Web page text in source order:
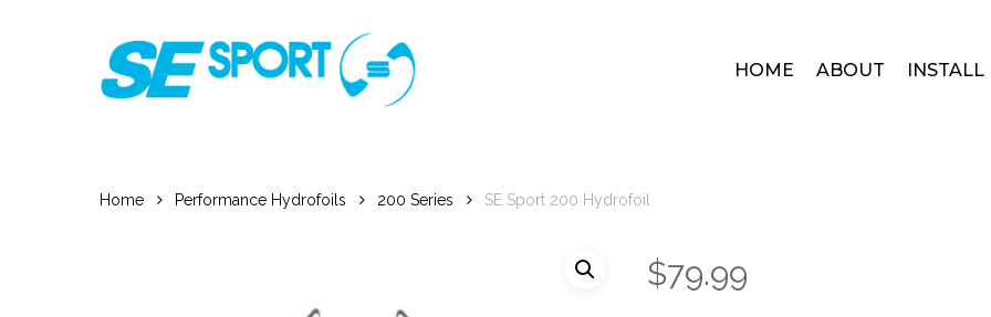
HOME ABOUT INSTALL
Home Performance Hydrofoils 200 Series SE Sport 200 Hydrofoil
$79.99